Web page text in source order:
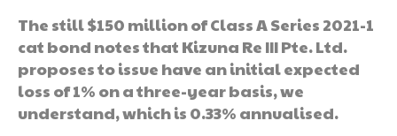
The still $150 million of Class A Series 2021-1
cat bond notes that Kizuna Re III Pte. Ltd.
proposes to issue have an initial expected
loss of 1% on a three-year basis, we
understand, which is 0.33% annualised.